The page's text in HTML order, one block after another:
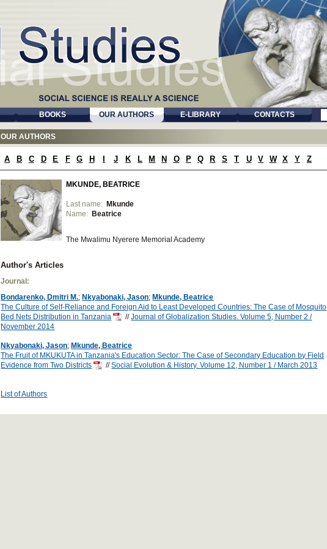
BOOKS OUR AUTHORS E-LIBRARY CONTACTS
OUR AUTHORS
A B C D E F G H J K L M N O P Q R S T U V W X Y Z
MKUNDE, BEATRICE
Last name: Mkunde
Name: Beatrice
The Mwalimu Nyerere Memorial Academy
Author's Articles
Journal:
Bondarenko, Dmitri M.; Nkyabonaki, Jason; Mkunde, Beatrice
The Culture of Self-Reliance and Foreign Aid to Least Developed Countries: The Case of Mosquito
Bed Nets Distribution in Tanzania
//Journal of Globalization Studies. Volume 5, Number 2 /
November 2014
Nkyabonaki, Jason; Mkunde, Beatrice
The Fruit of MKUKUTA in Tanzania's Education Sector: The Case of Secondary Education by Field
Evidence from Two Districts
//Social Evolution & History. Volume 12, Number 1 / March 2013
List of Authors